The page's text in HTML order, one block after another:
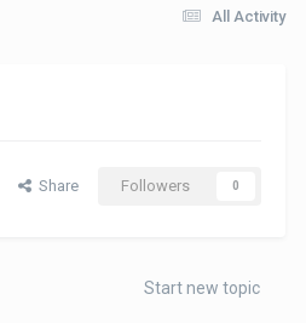
All Activity
Share Followers 0
Start new topic